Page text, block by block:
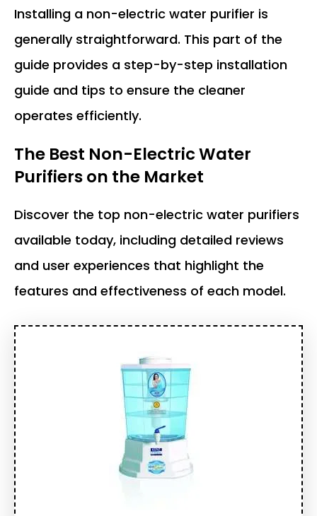
Installing a non-electric water purifier is
generally straightforward. This part of the
guide provides a step-by-step installation
guide and tips to ensure the cleaner
operates efficiently.
The Best Non-Electric Water
Purifiers on the Market
Discover the top non-electric water purifiers
available today, including detailed reviews
and user experiences that highlight the
features and effectiveness of each model.